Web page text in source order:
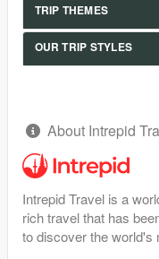
TRIP THEMES
OUR TRIP STYLES
About Intrepid
Intrepid Travel is a
rich travel that has
to discover the world's